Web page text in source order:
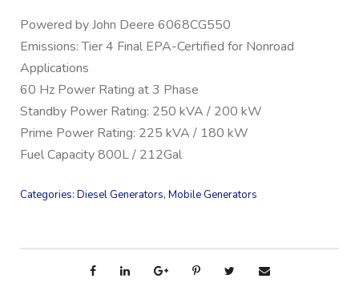
Powered by John Deere 6068CG550
Emissions: Tier 4 Final EPA-Certified for Nonroad
Applications
60 Hz Power Rating at 3 Phase
Standby Power Rating: 250 kVA / 200 kW
Prime Power Rating: 225 kVA / 180 kW
Fuel Capacity 800L / 212Gal
Categories: Diesel Generators, Mobile Generators